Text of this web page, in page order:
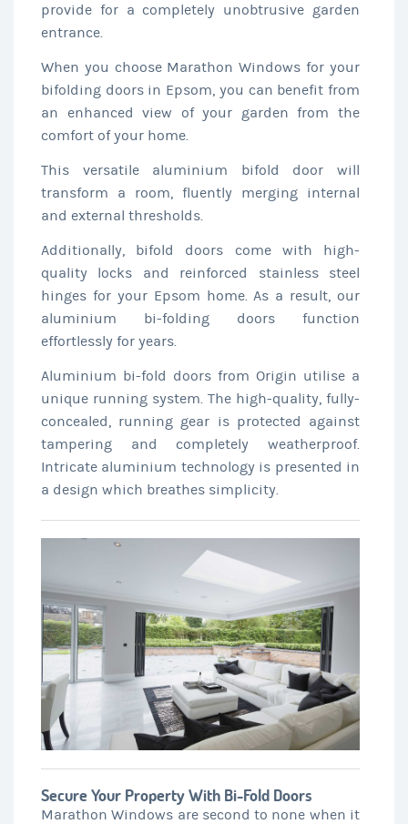
provide for a completely unobtrusive garden
entrance.
When you choose Marathon Windows for your
bifolding doors in Epsom, you can benefit from
an enhanced view of your garden from the
comfort of your home.
This versatile aluminium bifold door will
transform a room, fluently merging internal
and external thresholds.
Additionally, bifold doors come with high-
quality locks and reinforced stainless steel
hinges for your Epsom home. As a result, our
aluminium bi-folding doors function
effortlessly for years.
Aluminium bi-fold doors from Origin utilise a
unique running system. The high-quality, fully-
concealed, running gear is protected against
tampering and completely weatherproof.
Intricate aluminium technology is presented in
a design which breathes simplicity.
Secure Your Property With Bi-Fold Doors
Marathon Windows are second to none when it